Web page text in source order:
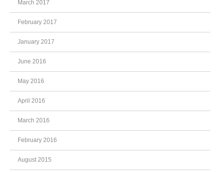
March 2017
February 2017
January 2017
June 2016
May 2016
April 2016
March 2016
February 2016
August 2015